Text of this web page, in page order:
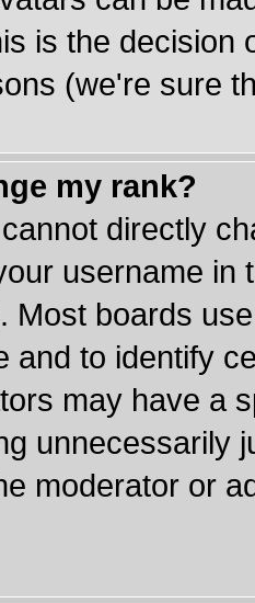
is the decision
(we're sure
my rank?
directly
username in
Most boards
and to identify
may have a
unnecessarily
moderator or